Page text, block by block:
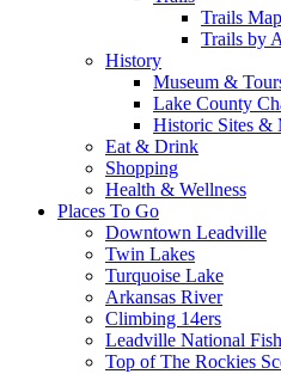
Trails Map
Trails by
History
Museum &
Lake County
Historic Sites &
Eat & Drink
Shopping
Health & Wellness
Places To Go
Downtown Leadville
Twin Lakes
Turquoise Lake
Arkansas River
Climbing 14ers
Leadville National
Top of The Rockies